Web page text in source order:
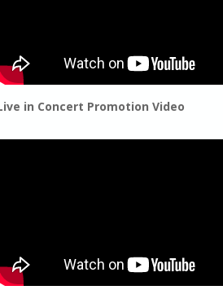
in Concert Promotion Video